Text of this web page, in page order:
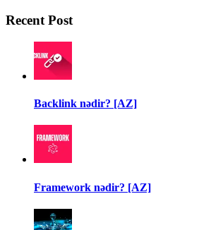
Recent Post
Backlink nədir? [AZ]
Framework nədir? [AZ]